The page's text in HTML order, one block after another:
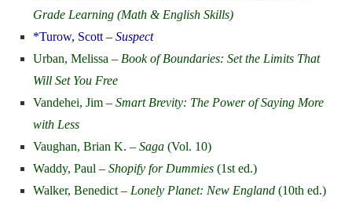
Grade Learning (Math & English Skills)
*Turow, Scott – Suspect
Urban, Melissa – Book of Boundaries: Set the Limits That
Will Set You Free
Vandehei, Jim – Smart Brevity: The Power of Saying More
with Less
Vaughan, Brian K. – Saga (Vol. 10)
Waddy, Paul – Shopify for Dummies (1st ed.)
Walker, Benedict – Lonely Planet: New England (10th ed.)